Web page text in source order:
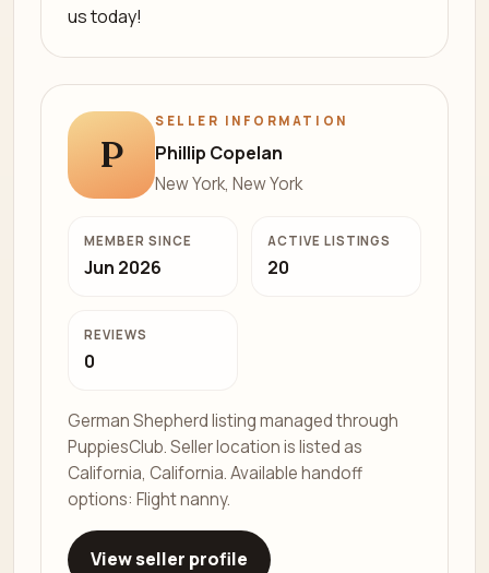
us today!
P
SELLER INFORMATION
Phillip Copelan
New York, New York
MEMBER SINCE
Jun 2026
ACTIVE LISTINGS
20
REVIEWS
0
German Shepherd listing managed through
PuppiesClub. Seller location is listed as
California, California. Available handoff
options: Flight nanny.
View seller profile